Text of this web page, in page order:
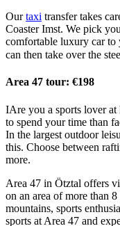
Ourtaxi transfer takes
Coaster Imst. We pick
comfortable luxury car to
can then take over the
Area 47 tour: €198
IAre you a sports lover at
to spend your time than
In the largest outdoor
this. Choose between
more.
Area 47 in Ötztal offers
on an area of more than
mountains, sports
sports at Area 47 and